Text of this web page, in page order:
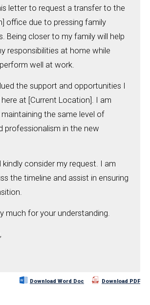
letter to request a transfer to the
office due to pressing family
Being closer to my family will help
responsibilities at home while
well at work.
the support and opportunities I
at [Current Location]. I am
the same level of
professionalism in the new
kindly consider my request. I am
the timeline and assist in ensuring
much for your understanding.
Download Word Doc Download PDF